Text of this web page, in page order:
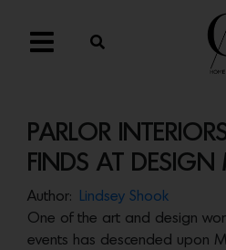
PARLOR
FINDS AT DESIGN
Author:
Lindsey Shook
One of the art and design
events has descended upon